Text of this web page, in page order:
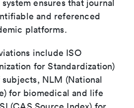
ensures that journal
and referenced
platforms.
include ISO
for Standardization)
NLM (National
for biomedical and life